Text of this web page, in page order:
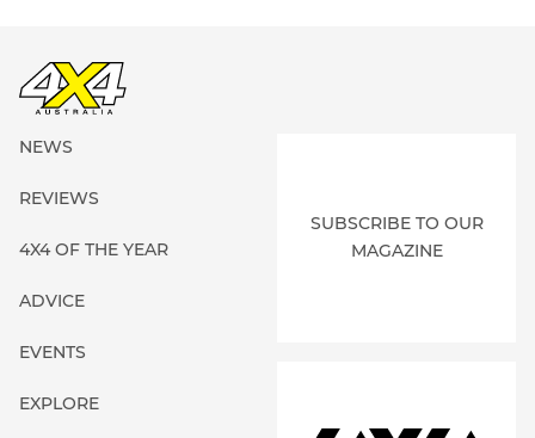
NEWS
REVIEWS
4X4 OF THE YEAR
ADVICE
EVENTS
EXPLORE
SUBSCRIBE TO OUR
MAGAZINE